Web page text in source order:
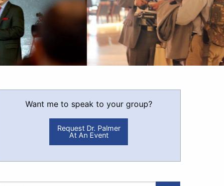
Want me to speak to your group?
Request Dr. Palmer
At An Event